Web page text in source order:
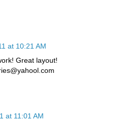
at 10:21 AM
Great layout!
at 11:01 AM